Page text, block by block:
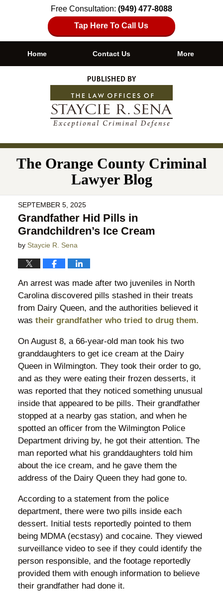
Free Consultation: (949) 477-8088
Tap Here To Call Us
Navigation
Home Contact Us More
The Orange County Criminal
Lawyer Blog
SEPTEMBER 5, 2025
Grandfather Hid Pills in
Grandchildren’s Ice Cream
by Staycie R. Sena
An arrest was made after two juveniles in North
Carolina discovered pills stashed in their treats
from Dairy Queen, and the authorities believed it
was their grandfather who tried to drug them.
On August 8, a 66-year-old man took his two
granddaughters to get ice cream at the Dairy
Queen in Wilmington. They took their order to go,
and as they were eating their frozen desserts, it
was reported that they noticed something unusual
inside that appeared to be pills. Their grandfather
stopped at a nearby gas station, and when he
spotted an officer from the Wilmington Police
Department driving by, he got their attention. The
man reported what his granddaughters told him
about the ice cream, and he gave them the
address of the Dairy Queen they had gone to.
According to a statement from the police
department, there were two pills inside each
dessert. Initial tests reportedly pointed to them
being MDMA (ecstasy) and cocaine. They viewed
surveillance video to see if they could identify the
person responsible, and the footage reportedly
provided them with enough information to believe
their grandfather had done it.